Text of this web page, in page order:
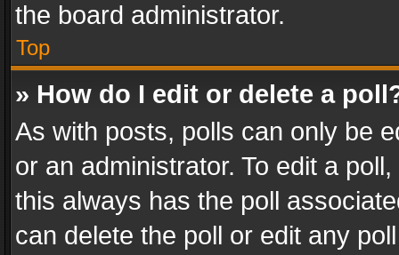
the board administrator.
Top
» How do I edit or delete a
As with posts, polls can only be
or an administrator. To edit a
this always has the poll
can delete the poll or edit any